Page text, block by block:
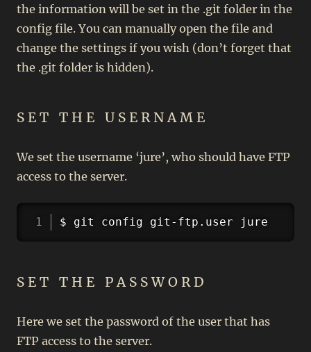
the information will be set in the .git folder in the
config file. You can manually open the file and
change the settings if you wish (don’t forget that
the .git folder is hidden).
SET THE USERNAME
We set the username ‘jure’, who should have FTP
access to the server.
$ git config git-ftp.user jureCopy
SET THE PASSWORD
Here we set the password of the user that has
FTP access to the server.